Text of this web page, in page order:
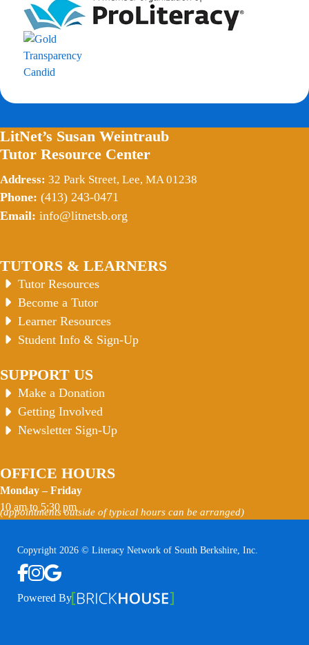
TUTORS & LEARNERS
Tutor Resources
Become a Tutor
Learner Resources
Student Info & Sign-Up
SUPPORT US
Make a Donation
Getting Involved
Newsletter Sign-Up
OFFICE HOURS
Monday – Friday
10 am to 5:30 pm
(appointments outside of typical hours can be arranged)
LitNet’s Susan Weintraub
Tutor Resource Center
Address: 32 Park Street, Lee, MA 01238
Phone: (413) 243-0471
Email: info@litnetsb.org
Copyright 2026 © Literacy Network of South Berkshire, Inc.
Follow us on Facebook
Follow us on Instagram
Watch us on YouTube
View Our Google Profile
Powered By